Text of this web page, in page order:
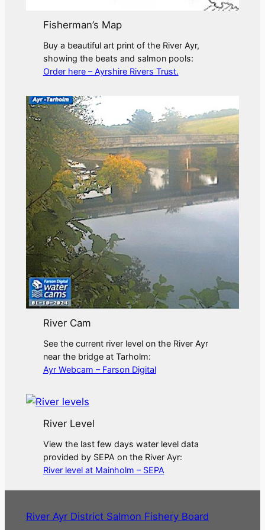
Fisherman’s Map
Buy a beautiful art print of the River Ayr,
showing the beats and salmon pools:
Order here – Ayrshire Rivers Trust.
River Cam
See the current river level on the River Ayr
near the bridge at Tarholm:
Ayr Webcam – Farson Digital
River Level
View the last few days water level data
provided by SEPA on the River Ayr:
River level at Mainholm – SEPA
River Ayr District Salmon Fishery Board